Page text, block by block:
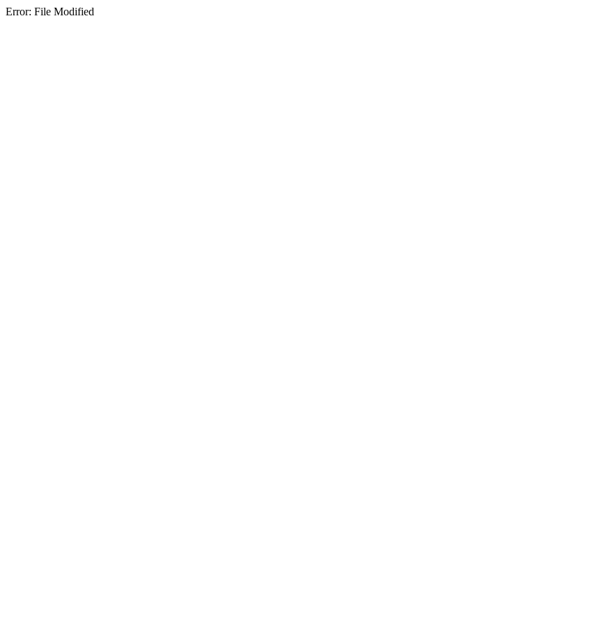
Error: File Modified